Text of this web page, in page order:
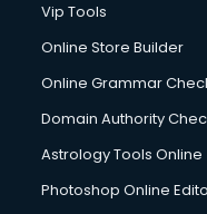
Vip Tools
Online Store Builder
Online Grammar
Domain Authority
Astrology Tools Online
Photoshop Online